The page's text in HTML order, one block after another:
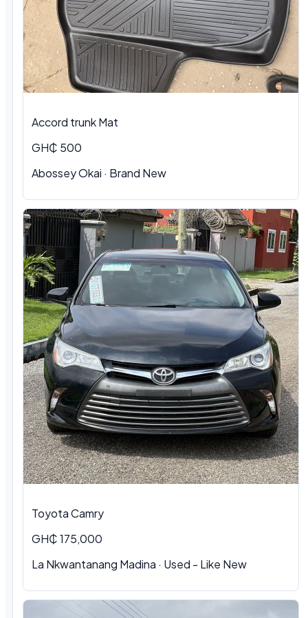
Accord trunk Mat
GH₵ 500
Abossey Okai · Brand New
Toyota Camry
GH₵ 175,000
La Nkwantanang Madina · Used - Like New